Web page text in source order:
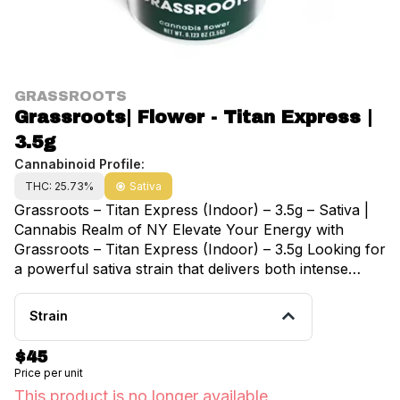
GRASSROOTS
Grassroots| Flower - Titan Express |
3.5g
Cannabinoid Profile:
THC: 25.73% Sativa
Grassroots – Titan Express (Indoor) – 3.5g – Sativa |
Cannabis Realm of NY Elevate Your Energy with
Grassroots – Titan Express (Indoor) – 3.5g Looking for
a powerful sativa strain that delivers both intense
energy and uplifting effects? Grassroots – Titan
Express (Indoor) – 3.5g is your go-to choice for an
exclusively at Cannabis Realm of NY, this premium
indoor-grown strain is packed with potency, flavor,
and the perfect balance of effects to keep you
Strain
$45
Price per unit
This product is no longer available.